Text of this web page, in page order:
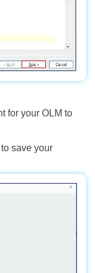
for your OLM to
save your